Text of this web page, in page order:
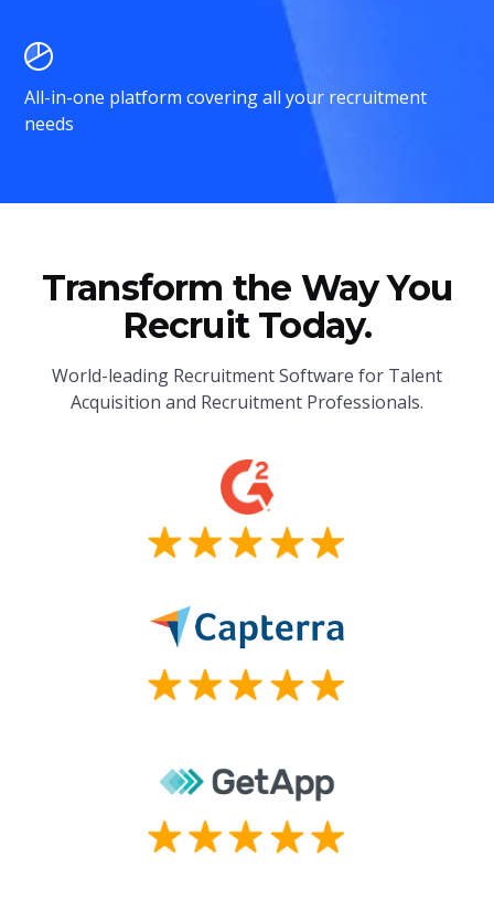
All-in-one platform covering all your recruitment
needs
Transform the Way You
Recruit Today.
World-leading Recruitment Software for Talent
Acquisition and Recruitment Professionals.